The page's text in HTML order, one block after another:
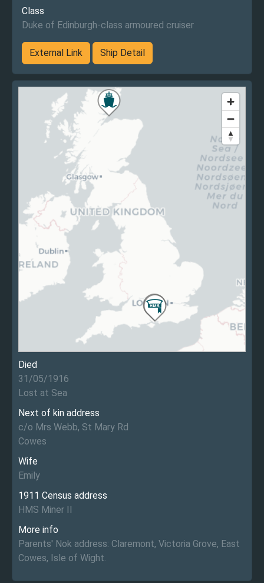
Class
Duke of Edinburgh-class armoured cruiser
External Link Ship Detail
Died
31/05/1916
Lost at Sea
Next of kin address
c/o Mrs Webb, St Mary Rd
Cowes
Wife
Emily
1911 Census address
HMS Miner II
More info
Parents' Nok address: Claremont, Victoria Grove, East
Cowes, Isle of Wight.